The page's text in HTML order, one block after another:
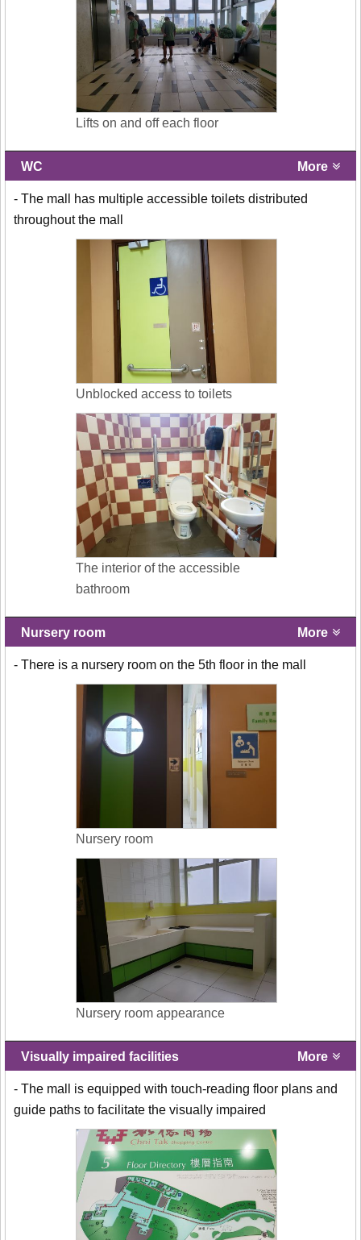
Lifts on and off each floor
WC More
- The mall has multiple accessible toilets distributed
throughout the mall
Unblocked access to toilets
The interior of the accessible
bathroom
Nursery room More
- There is a nursery room on the 5th floor in the mall
Nursery room
Nursery room appearance
Visually impaired facilities More
- The mall is equipped with touch-reading floor plans and
guide paths to facilitate the visually impaired